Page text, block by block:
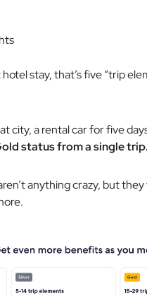
stay, that’s five “trip
city, a rental car for five
status from a single trip.
anything crazy, but